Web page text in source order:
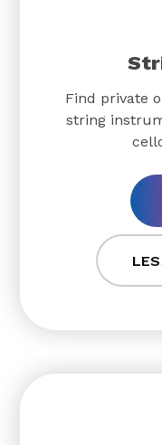
Find private
string